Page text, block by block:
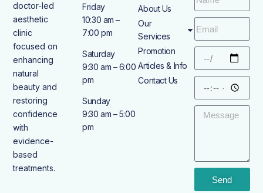
doctor-led
aesthetic
clinic
focused on
enhancing
natural
beauty and
restoring
confidence
with
evidence-
based
treatments.
Friday
10:30 am –
7:00 pm
Saturday
9:30 am – 6:00
pm
Sunday
9:30 am – 5:00
pm
About Us
Our
Services
Promotion
Articles & Info
Contact Us
Send